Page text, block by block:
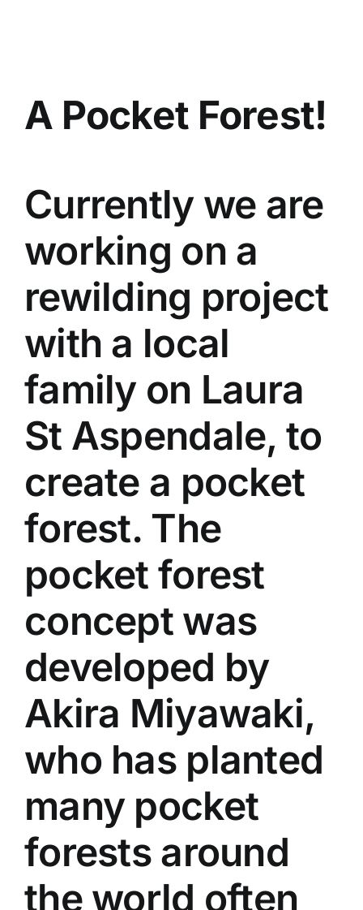
A Pocket Forest!
Currently we are
working on a
rewilding project
with a local
family on Laura
St Aspendale, to
create a pocket
forest. The
pocket forest
concept was
developed by
Akira Miyawaki,
who has planted
many pocket
forests around
the world often